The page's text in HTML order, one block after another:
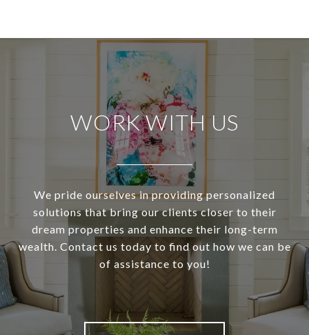
WORK WITH US
We pride ourselves in providing personalized
solutions that bring our clients closer to their
dream properties and enhance their long-term
wealth. Contact us today to find out how we can be
of assistance to you!